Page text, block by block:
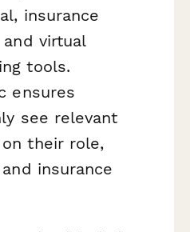
insurance
virtual
tools.
ensures
see relevant
their role,
insurance